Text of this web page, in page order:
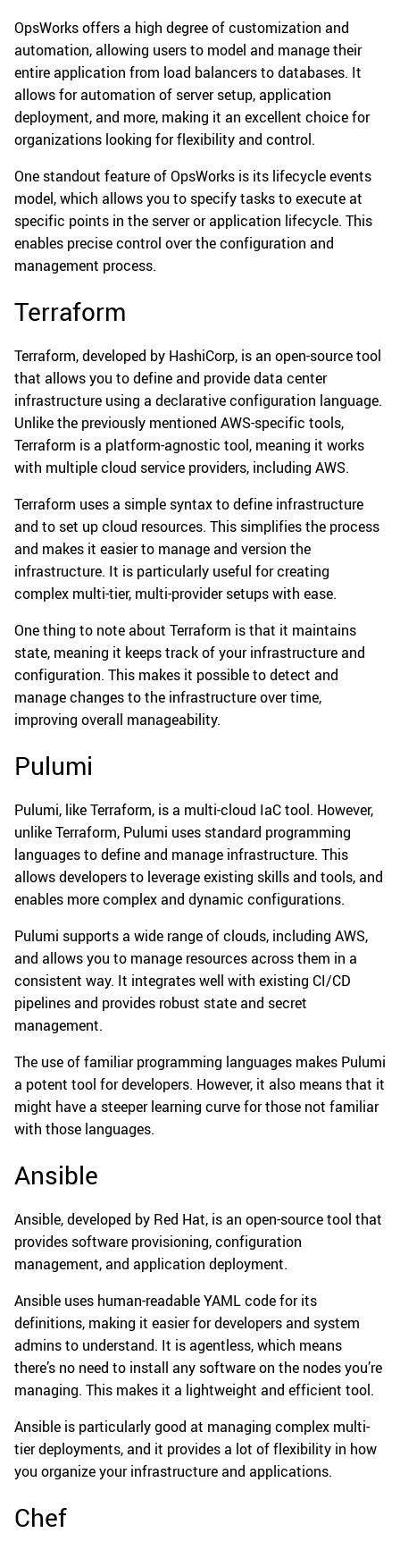
OpsWorks offers a high degree of customization and
automation, allowing users to model and manage their
entire application from load balancers to databases. It
allows for automation of server setup, application
deployment, and more, making it an excellent choice for
organizations looking for flexibility and control.
One standout feature of OpsWorks is its lifecycle events
model, which allows you to specify tasks to execute at
specific points in the server or application lifecycle. This
enables precise control over the configuration and
management process.
Terraform
Terraform, developed by HashiCorp, is an open-source tool
that allows you to define and provide data center
infrastructure using a declarative configuration language.
Unlike the previously mentioned AWS-specific tools,
Terraform is a platform-agnostic tool, meaning it works
with multiple cloud service providers, including AWS.
Terraform uses a simple syntax to define infrastructure
and to set up cloud resources. This simplifies the process
and makes it easier to manage and version the
infrastructure. It is particularly useful for creating
complex multi-tier, multi-provider setups with ease.
One thing to note about Terraform is that it maintains
state, meaning it keeps track of your infrastructure and
configuration. This makes it possible to detect and
manage changes to the infrastructure over time,
improving overall manageability.
Pulumi
Pulumi, like Terraform, is a multi-cloud IaC tool. However,
unlike Terraform, Pulumi uses standard programming
languages to define and manage infrastructure. This
allows developers to leverage existing skills and tools, and
enables more complex and dynamic configurations.
Pulumi supports a wide range of clouds, including AWS,
and allows you to manage resources across them in a
consistent way. It integrates well with existing CI/CD
pipelines and provides robust state and secret
management.
The use of familiar programming languages makes Pulumi
a potent tool for developers. However, it also means that it
might have a steeper learning curve for those not familiar
with those languages.
Ansible
Ansible, developed by Red Hat, is an open-source tool that
provides software provisioning, configuration
management, and application deployment.
Ansible uses human-readable YAML code for its
definitions, making it easier for developers and system
admins to understand. It is agentless, which means
there’s no need to install any software on the nodes you’re
managing. This makes it a lightweight and efficient tool.
Ansible is particularly good at managing complex multi-
tier deployments, and it provides a lot of flexibility in how
you organize your infrastructure and applications.
Chef